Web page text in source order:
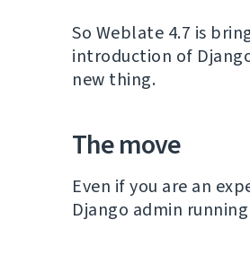
So Weblate 4.7 is
introduction of
new thing.
The move
Even if you are an
Django admin